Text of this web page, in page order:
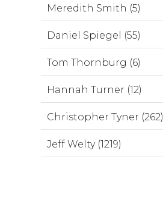
Meredith Smith (5)
Daniel Spiegel (55)
Tom Thornburg (6)
Hannah Turner (12)
Christopher Tyner (262)
Jeff Welty (1219)